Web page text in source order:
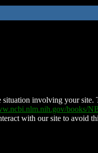
involving your
books/
with our site to avoid